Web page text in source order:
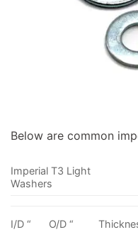
Below are common
Imperial T3 Light
Washers
I/D “ O/D “